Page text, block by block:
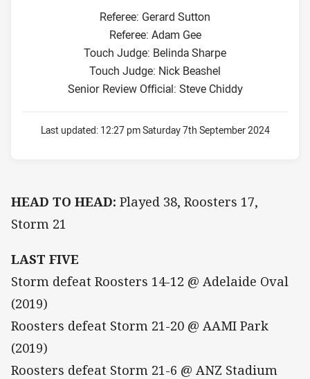
Referee: Gerard Sutton
Referee: Adam Gee
Touch Judge: Belinda Sharpe
Touch Judge: Nick Beashel
Senior Review Official: Steve Chiddy
Last updated: 12:27 pm Saturday 7th September 2024
HEAD TO HEAD: Played 38, Roosters 17,
Storm 21
LAST FIVE
Storm defeat Roosters 14-12 @ Adelaide Oval
(2019)
Roosters defeat Storm 21-20 @ AAMI Park
(2019)
Roosters defeat Storm 21-6 @ ANZ Stadium